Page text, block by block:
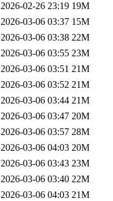
2026-02-26 23:19 19M
2026-03-06 03:37 15M
2026-03-06 03:38 22M
2026-03-06 03:55 23M
2026-03-06 03:51 21M
2026-03-06 03:52 21M
2026-03-06 03:44 21M
2026-03-06 03:47 20M
2026-03-06 03:57 28M
2026-03-06 04:03 20M
2026-03-06 03:43 23M
2026-03-06 03:40 22M
2026-03-06 04:03 21M